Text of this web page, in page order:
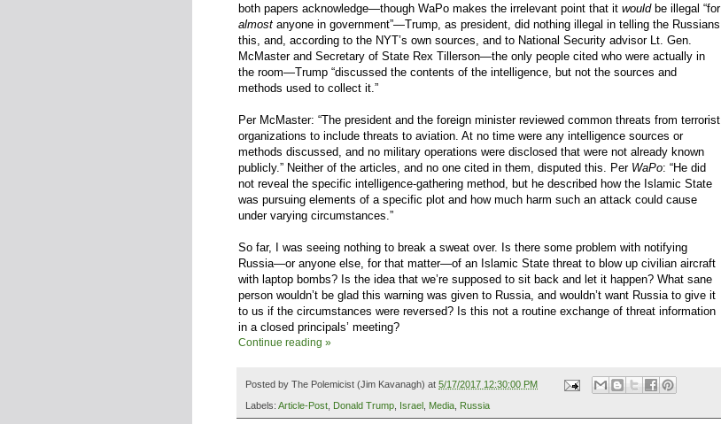
both papers acknowledge—though WaPo makes the irrelevant point that it wouldbe illegal “for
almost anyone in government”—Trump, as president, did nothing illegal in telling the Russians
this, and, according to the NYT’s own sources, and to National Security advisor Lt. Gen.
McMaster and Secretary of State Rex Tillerson—the only people cited who were actually in
the room—Trump “discussed the contents of the intelligence, but not the sources and
methods used to collect it.”
Per McMaster: “The president and the foreign minister reviewed common threats from terrorist
organizations to include threats to aviation. At no time were any intelligence sources or
methods discussed, and no military operations were disclosed that were not already known
publicly.” Neither of the articles, and no one cited in them, disputed this. Per WaPo: “He did
not reveal the specific intelligence-gathering method, but he described how the Islamic State
was pursuing elements of a specific plot and how much harm such an attack could cause
under varying circumstances.”
So far, I was seeing nothing to break a sweat over. Is there some problem with notifying
Russia—or anyone else, for that matter—of an Islamic State threat to blow up civilian aircraft
with laptop bombs? Is the idea that we’re supposed to sit back and let it happen? What sane
person wouldn’t be glad this warning was given to Russia, and wouldn’t want Russia to give it
to us if the circumstances were reversed? Is this not a routine exchange of threat information
in a closed principals’ meeting?
Continue reading »
Posted by The Polemicist (Jim Kavanagh) at 5/17/2017 12:30:00 PM
Labels: Article-Post Donald Trump Israel Media Russia